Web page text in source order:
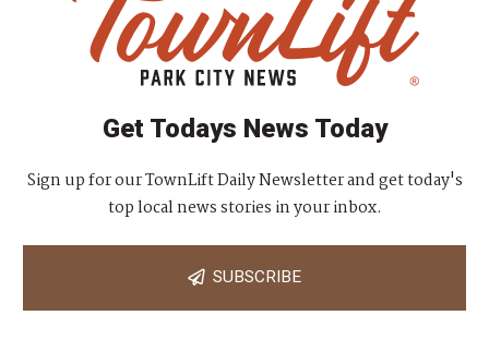
Get Todays News Today
Sign up for our TownLift Daily Newsletter and get today's
top local news stories in your inbox.
SUBSCRIBE